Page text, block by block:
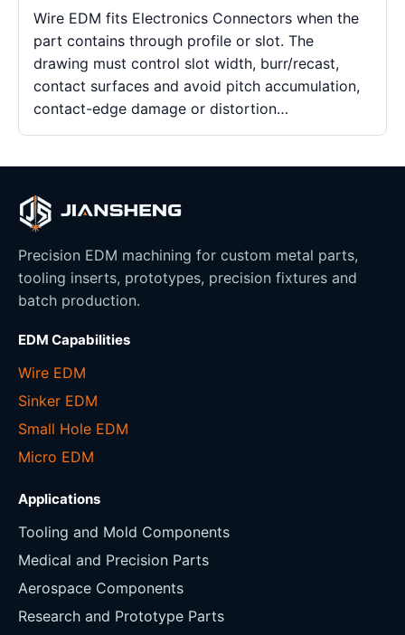
Wire EDM fits Electronics Connectors when the
part contains through profile or slot. The
drawing must control slot width, burr/recast,
contact surfaces and avoid pitch accumulation,
contact-edge damage or distortion…
Precision EDM machining for custom metal parts,
tooling inserts, prototypes, precision fixtures and
batch production.
EDM Capabilities
Wire EDM
Sinker EDM
Small Hole EDM
Micro EDM
Applications
Tooling and Mold Components
Medical and Precision Parts
Aerospace Components
Research and Prototype Parts